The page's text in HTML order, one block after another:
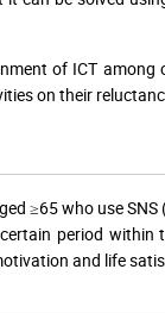
of ICT
on their
≥65 who use
period within
and life